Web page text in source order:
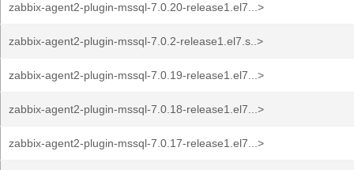
zabbix-agent2-plugin-mssql-7.0.20-release1.el7...>
zabbix-agent2-plugin-mssql-7.0.2-release1.el7.s..>
zabbix-agent2-plugin-mssql-7.0.19-release1.el7...>
zabbix-agent2-plugin-mssql-7.0.18-release1.el7...>
zabbix-agent2-plugin-mssql-7.0.17-release1.el7...>